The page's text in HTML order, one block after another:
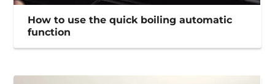
How to use the quick boiling automatic
function